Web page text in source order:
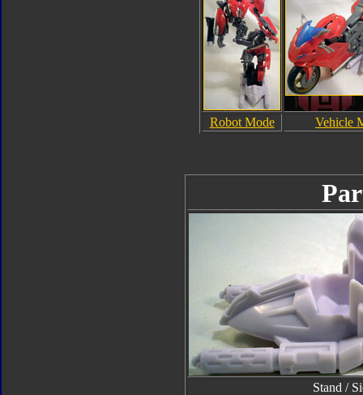
Robot Mode Vehicle
Stand /